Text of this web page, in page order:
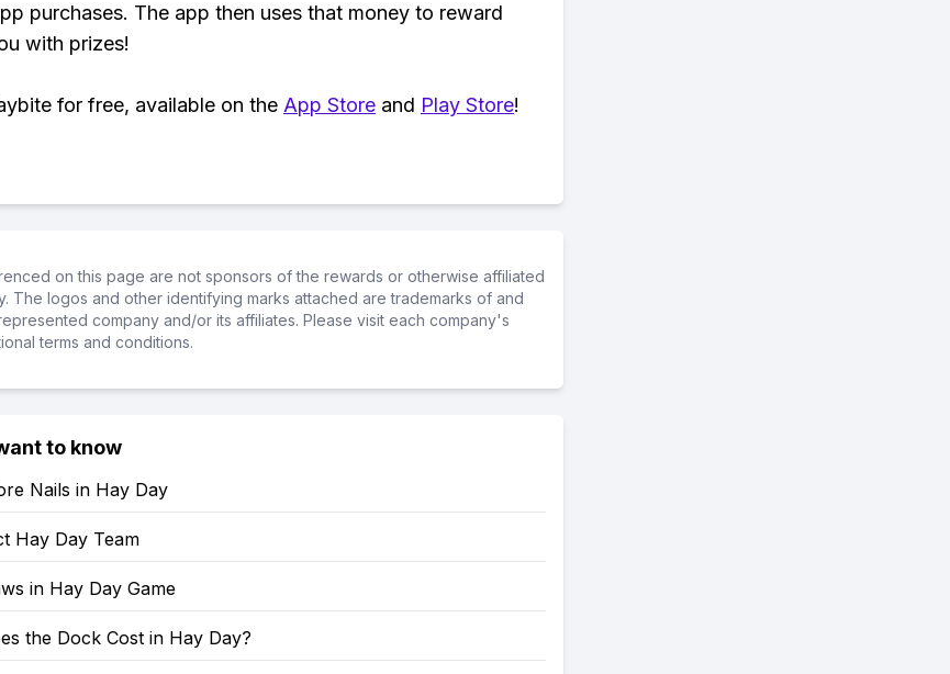
purchases. The app then uses that money to reward
with prizes!
for free, available on the App Store and Play Store!
on this page are not sponsors of the rewards or otherwise affiliated
The logos and other identifying marks attached are trademarks of and
company and/or its affiliates. Please visit each company's
terms and conditions.
to know
Nails in Hay Day
Hay Day Team
in Hay Day Game
the Dock Cost in Hay Day?